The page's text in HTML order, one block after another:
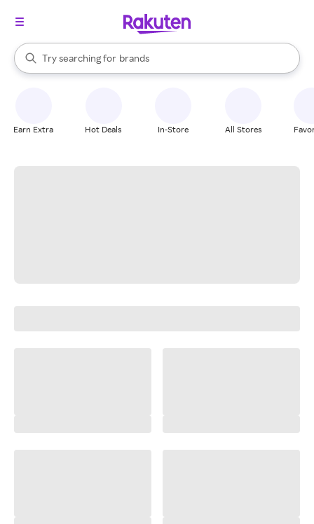
Search Rakuten
Try searching for
stores
brands
groceries
When autocomplete results are available, use the up and down
Earn Extra Hot Deals In-Store All Stores